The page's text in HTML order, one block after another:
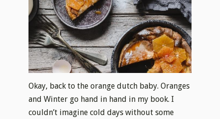
Okay, back to the orange dutch baby. Oranges
and Winter go hand in hand in my book. I
couldn’t imagine cold days without some